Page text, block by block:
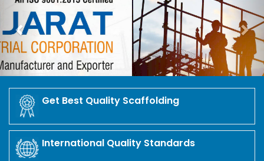
Get Best Quality Scaffolding
International Quality Standards